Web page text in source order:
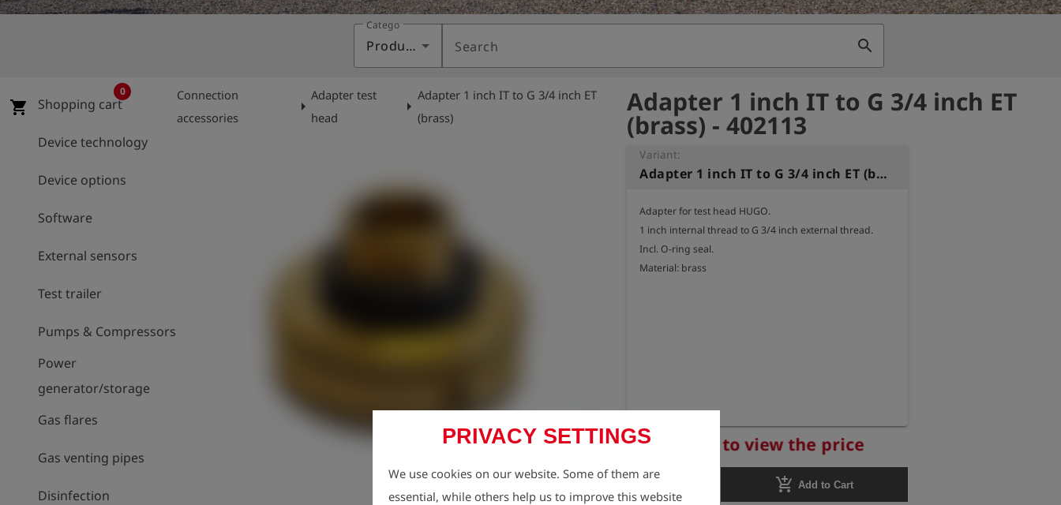
shieldRegistration
PRIVACY SETTINGS
We use cookies on our website. Some of them are
essential, while others help us to improve this website
Category
Products Search search
shopping_cart Shopping cart
0
Device technology
Device options
Software
External sensors
Test trailer
Pumps & Compressors
Power
generator/storage
Gas flares
Gas venting pipes
Disinfection
Connection
accessories
arrow_right
Adapter test
head
arrow_right
Adapter 1 inch IT to G 3/4 inch ET
(brass)
Adapter 1 inch IT to G 3/4 inch ET
(brass) - 402113
Variant:
Adapter 1 inch IT to G 3/4 inch ET (brass)
Adapter for test head HUGO.
1 inch internal thread to G 3/4 inch external thread.
Incl. O-ring seal.
Material: brass
lock Register to view the price
Quantity
1 add_shopping_cart Add to Cart